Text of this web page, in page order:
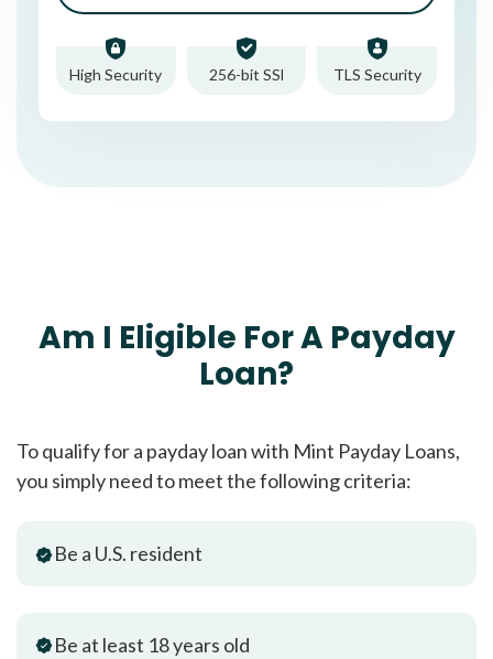
High Security 256-bit SSl TLS Security
Am I Eligible For A Payday
Loan?
To qualify for a payday loan with Mint Payday Loans,
you simply need to meet the following criteria:
Be a U.S. resident
Be at least 18 years old